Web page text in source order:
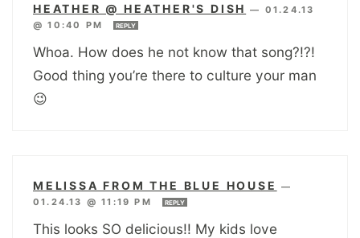
HEATHER @ HEATHER'S DISH — 01.24.13
@ 10:40 PM
REPLY
Whoa. How does he not know that song?!?!
Good thing you’re there to culture your man
😉
MELISSA FROM THE BLUE HOUSE
—
01.24.13 @ 11:19 PM
REPLY
This looks SO delicious!! My kids love